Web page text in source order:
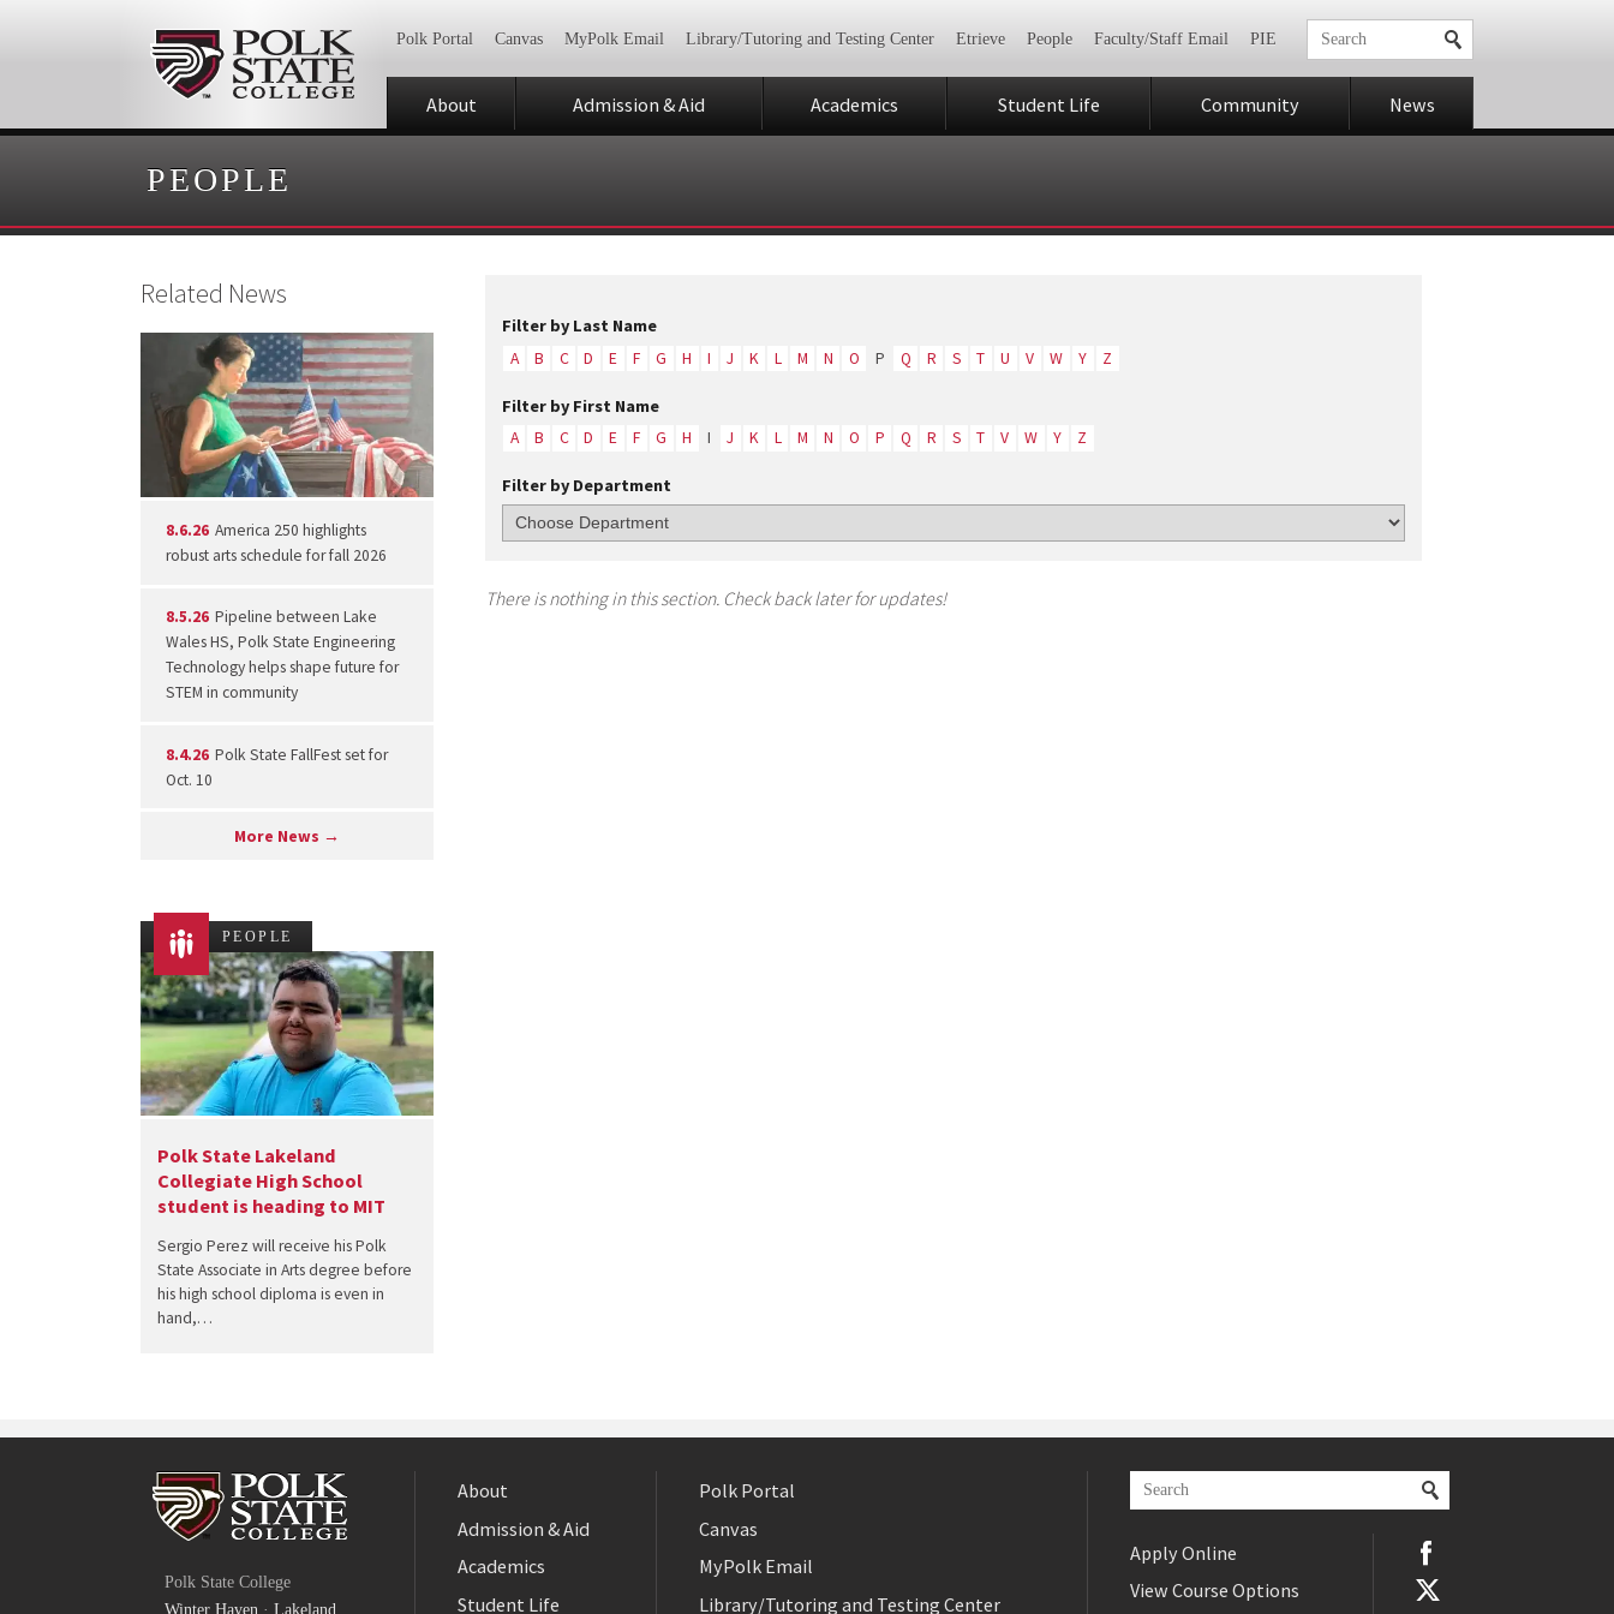
Polk Portal Canvas MyPolk Email Library/Tutoring and Testing Center Etrieve People Faculty/Staff Email PIE
About Admission & Aid Academics Student Life Community News
PEOPLE
Filter by Last Name
A B C D E F G H I J K L M N O P Q R S T U V W Y Z
Filter by First Name
A B C D E F G H I J K L M N O P Q R S T V W Y Z
Filter by Department
There is nothing in this section. Check back later for updates!
Related News
8.6.26 America 250 highlights
robust arts schedule for fall 2026
8.5.26 Pipeline between Lake
Wales HS, Polk State Engineering
Technology helps shape future for
STEM in community
8.4.26 Polk State FallFest set for
Oct. 10
More News →
PEOPLE
Polk State Lakeland
Collegiate High School
student is heading to MIT
Sergio Perez will receive his Polk
State Associate in Arts degree before
his high school diploma is even in
hand,…
Polk State College
Winter Haven · Lakeland
About
Admission & Aid
Academics
Student Life
Polk Portal
Canvas
MyPolk Email
Library/Tutoring and Testing Center
Apply Online
View Course Options
Twitter